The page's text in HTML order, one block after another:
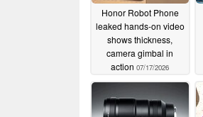
Honor Robot Phone
leaked hands-on video
shows thickness,
camera gimbal in
action 07/17/2026